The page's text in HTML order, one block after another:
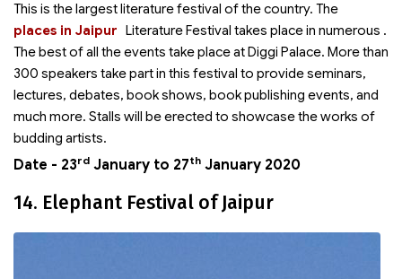
This is the largest literature festival of the country. The
Literature Festival takes place in numerous
places in Jaipur
.
The best of all the events take place at Diggi Palace. More than
300 speakers take part in this festival to provide seminars,
lectures, debates, book shows, book publishing events, and
much more. Stalls will be erected to showcase the works of
budding artists.
Date - 23rd January to 27th January 2020
14. Elephant Festival of Jaipur